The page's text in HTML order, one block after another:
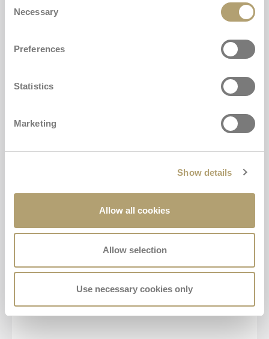
Selection
Necessary
Preferences
Statistics
Marketing
Show details
Allow all cookies
Allow selection
Use necessary cookies only
€23,00
Buy
Carrycot mattress Cover
Mattress for carrycot
Add